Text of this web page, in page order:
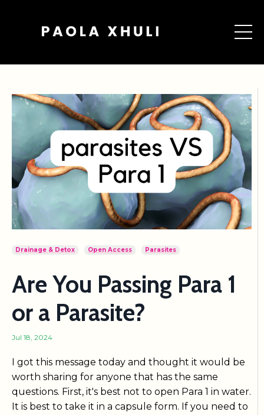
Drainage & Detox Open Access Parasites
Are You Passing Para 1
or a Parasite?
Jul 18, 2024
I got this message today and thought it would be
worth sharing for anyone that has the same
questions. First, it's best not to open Para 1 in water.
It is best to take it in a capsule form. If you need to